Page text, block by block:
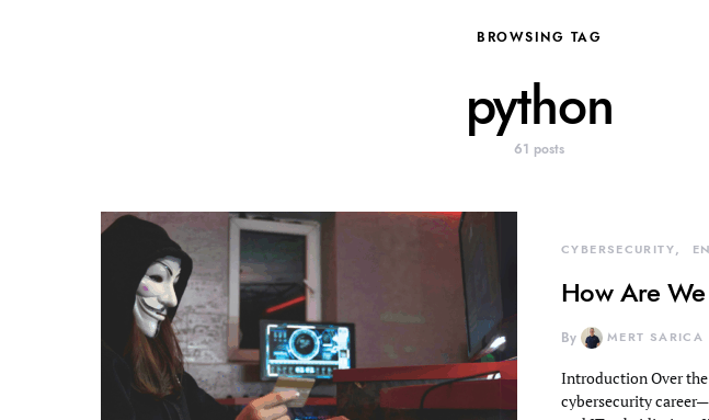
BROWSING TAG
python
61 posts
CYBERSECURITY
How Are
By MERT SARICA
Introduction Over the
cybersecurity